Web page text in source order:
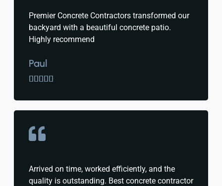
Premier Concrete Contractors transformed our
backyard with a beautiful concrete patio.
Highly recommend
Paul

Arrived on time, worked efficiently, and the
quality is outstanding. Best concrete contractor